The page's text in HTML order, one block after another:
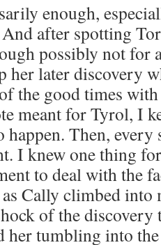
enough,
after spotting
possibly not for
her later discovery
the good times
meant for Tyrol, I
happen. Then,
I knew one thing
to deal with the
Cally climbed into
of the discovery
her tumbling into